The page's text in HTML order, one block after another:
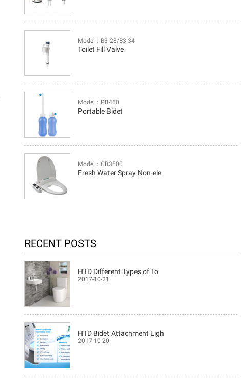
Model：B3-28/B3-34
Toilet Fill Valve
Model：PB450
Portable Bidet
Model：CB3500
Fresh Water Spray Non-ele
RECENT POSTS
HTD Different Types of To
2017-10-21
HTD Bidet Attachment Ligh
2017-10-20